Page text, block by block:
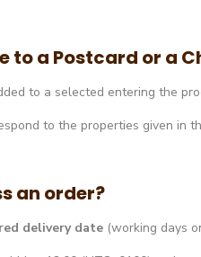
to a Postcard or a
to a selected entering the
to the properties given in
an order?
delivery date (working days